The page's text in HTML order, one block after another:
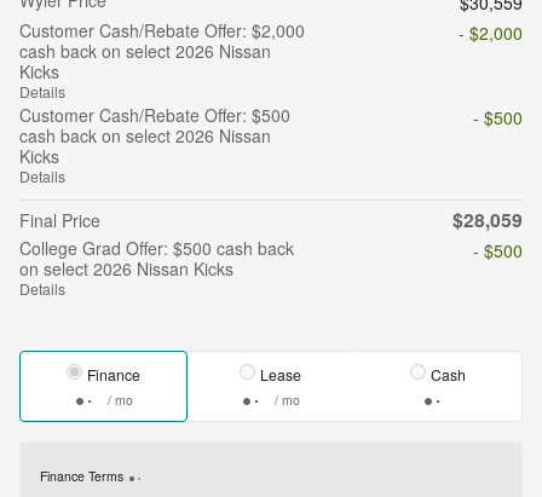
Customer Cash/Rebate Offer: $2,000
cash back on select 2026 Nissan
Kicks
Details
- $2,000
Customer Cash/Rebate Offer: $500
cash back on select 2026 Nissan
Kicks
Details
- $500
Final Price $28,059
College Grad Offer: $500 cash back
on select 2026 Nissan Kicks
Details
- $500
Finance
/ mo
Lease
/ mo
Cash
Finance Terms